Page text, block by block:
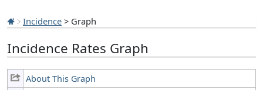
Incidence > Graph
Incidence Rates Graph
About This Graph